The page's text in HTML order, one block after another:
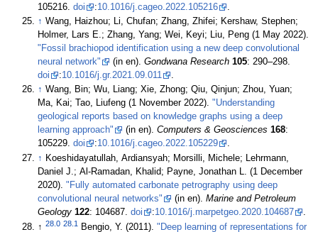
105216.doi :10.1016/j.cageo.2022.105216
↑ Wang, Haizhou; Li, Chufan; Zhang, Zhifei; Kershaw, Stephen;
Holmer, Lars E.; Zhang, Yang; Wei, Keyi; Liu, Peng (1 May 2022).
"Fossil brachiopod identification using a new deep convolutional
neural network"
(in en).Gondwana Research 105 : 290–298.
doi
:10.1016/j.gr.2021.09.011
.
↑ Wang, Bin; Wu, Liang; Xie, Zhong; Qiu, Qinjun; Zhou, Yuan;
Ma, Kai; Tao, Liufeng (1 November 2022)."Understanding
geological reports based on knowledge graphs using a deep
learning approach"
(in en).Computers & Geosciences 168:
105229.doi :10.1016/j.cageo.2022.105229
.
↑ Koeshidayatullah, Ardiansyah; Morsilli, Michele; Lehrmann,
Daniel J.; Al-Ramadan, Khalid; Payne, Jonathan L. (1 December
2020)."Fully automated carbonate petrography using deep
convolutional neural networks"
(in en).Marine and Petroleum
Geology 122 : 104687.doi :10.1016/j.marpetgeo.2020.104687
↑28.0 28.1 Bengio, Y. (2011)."Deep learning of representations for